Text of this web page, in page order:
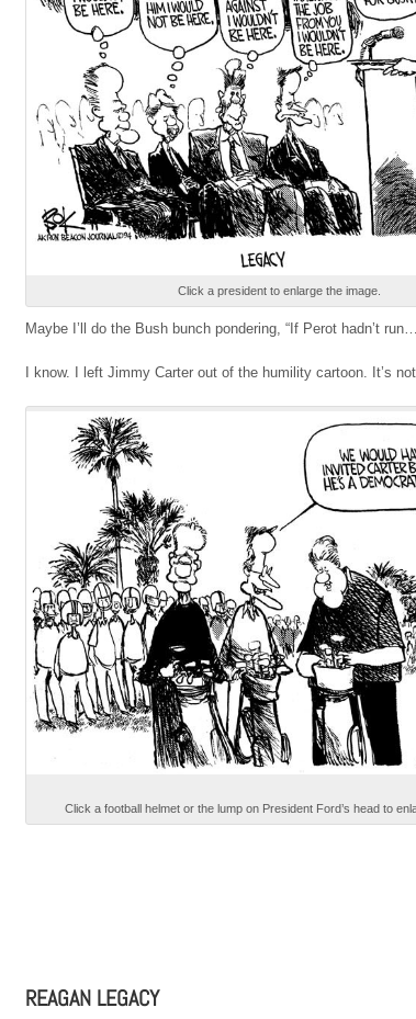
Click a president to enlarge the image.
Maybe I’ll do the Bush bunch pondering, “If Perot hadn’t
I know. I left Jimmy Carter out of the humility cartoon. It’s
Click a football helmet or the lump on President Ford’s head to
REAGAN LEGACY